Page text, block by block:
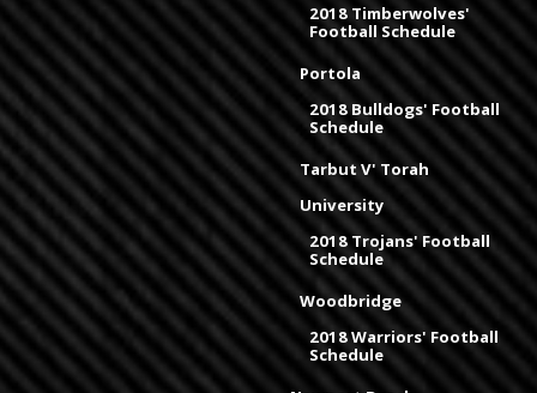
2018 Timberwolves'
Football Schedule
Portola
2018 Bulldogs' Football
Schedule
Tarbut V' Torah
University
2018 Trojans' Football
Schedule
Woodbridge
2018 Warriors' Football
Schedule